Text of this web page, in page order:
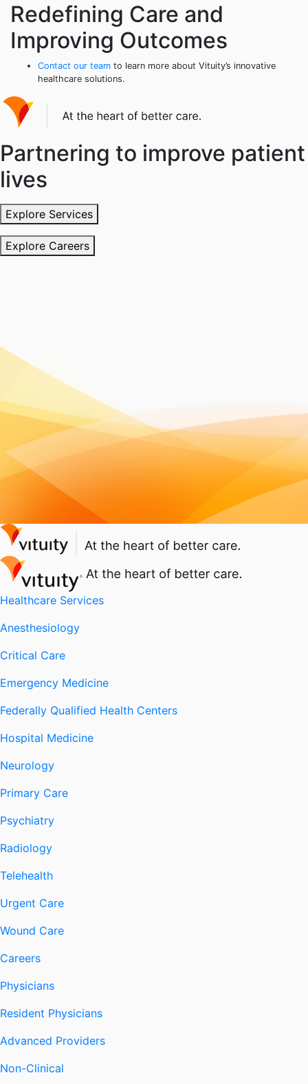
Redefining Care and
Improving Outcomes
Contact our team to learn more about Vituity’s innovative
healthcare solutions.
Partnering to improve patient
lives
Explore Services
Explore Careers
Healthcare Services
Anesthesiology
Critical Care
Emergency Medicine
Federally Qualified Health Centers
Hospital Medicine
Neurology
Primary Care
Psychiatry
Radiology
Telehealth
Urgent Care
Wound Care
Careers
Physicians
Resident Physicians
Advanced Providers
Non-Clinical